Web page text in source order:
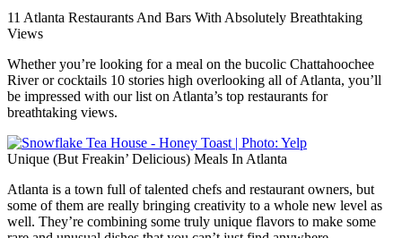
11 Atlanta Restaurants And Bars With Absolutely Breathtaking
Views
Whether you’re looking for a meal on the bucolic Chattahoochee
River or cocktails 10 stories high overlooking all of Atlanta, you’ll
be impressed with our list on Atlanta’s top restaurants for
breathtaking views.
Unique (But Freakin’ Delicious) Meals In Atlanta
Atlanta is a town full of talented chefs and restaurant owners, but
some of them are really bringing creativity to a whole new level as
well. They’re combining some truly unique flavors to make some